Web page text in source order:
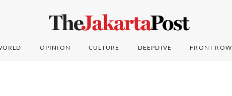
OPINION CULTURE DEEPDIVE FRONT ROW